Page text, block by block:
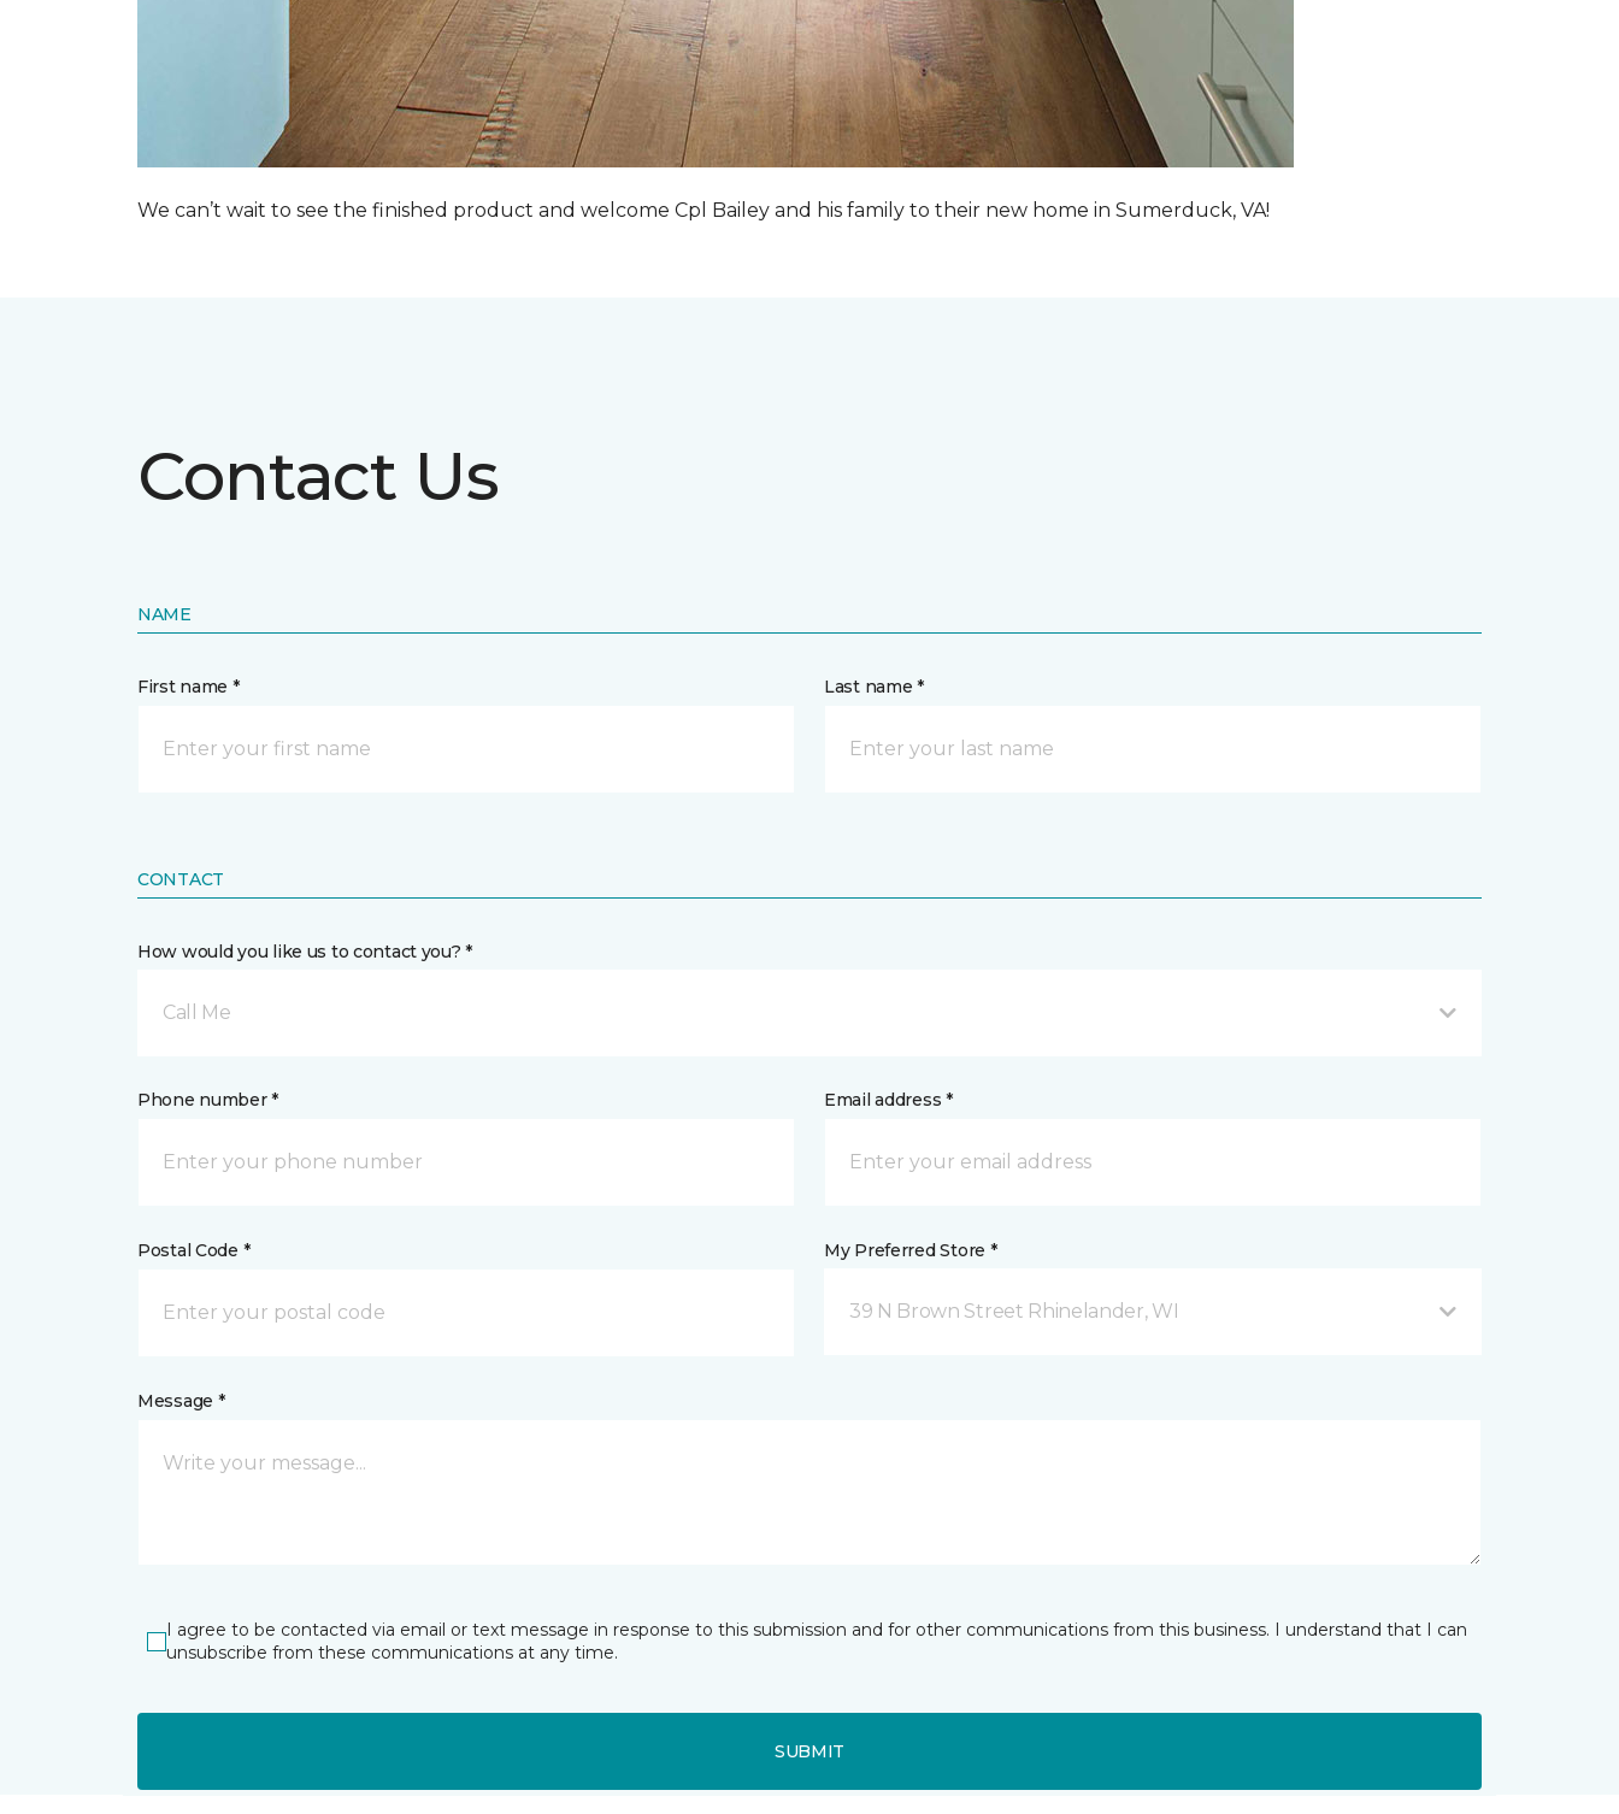
We can’t wait to see the finished product and welcome Cpl Bailey and his family to their new home in Sumerduck, VA!
Contact Us
NAME
First name * Last name *
CONTACT
How would you like us to contact you? *
Call Me
Phone number * Email address *
Postal Code * My Preferred Store *
39 N Brown Street Rhinelander, WI
Message *
I agree to be contacted via email or text message in response to this submission and for other communications from this business. I understand that I can
unsubscribe from these communications at any time.
SUBMIT